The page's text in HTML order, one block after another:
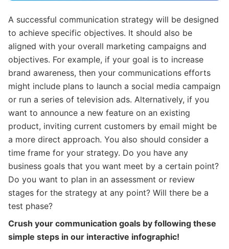
A successful communication strategy will be designed
to achieve specific objectives. It should also be
aligned with your overall marketing campaigns and
objectives. For example, if your goal is to increase
brand awareness, then your communications efforts
might include plans to launch a social media campaign
or run a series of television ads. Alternatively, if you
want to announce a new feature on an existing
product, inviting current customers by email might be
a more direct approach. You also should consider a
time frame for your strategy. Do you have any
business goals that you want meet by a certain point?
Do you want to plan in an assessment or review
stages for the strategy at any point? Will there be a
test phase?
Crush your communication goals by following these
simple steps in our interactive infographic!